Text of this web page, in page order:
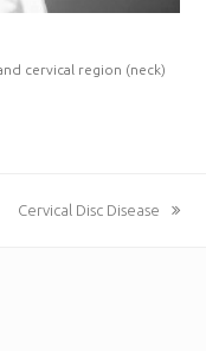
cervical region (neck)
next
Cervical Disc Disease